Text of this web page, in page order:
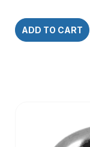
ADD TO CART